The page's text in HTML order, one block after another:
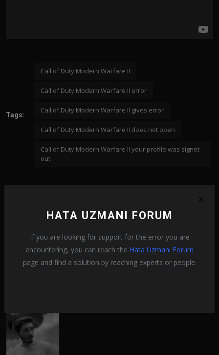
HATA UZMANI FORUM
If you are looking for support for the error you are
encountering, you can reach the Hata Uzmanı Forum
page and find a solution by reaching experts or people.
Tags:
Call of Duty Modern Warfare II
Call of Duty Modern Warfare II error
Call of Duty Modern Warfare II gives error
Call of Duty Modern Warfare II does not open
Call of Duty Modern Warfare II your profile was signet
out
PREVIOUS ARTICLE
NEXT ARTICLE
How To Fix Crysis 2 Remastered Black Screen Issue?